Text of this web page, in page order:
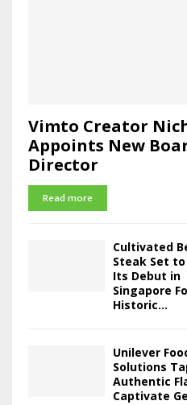
Vimto Creator
Appoints New
Director
Read more
Cultivated
Steak Set
Its Debut in
Singapore
Historic...
Unilever
Solutions
Authentic
Captivate